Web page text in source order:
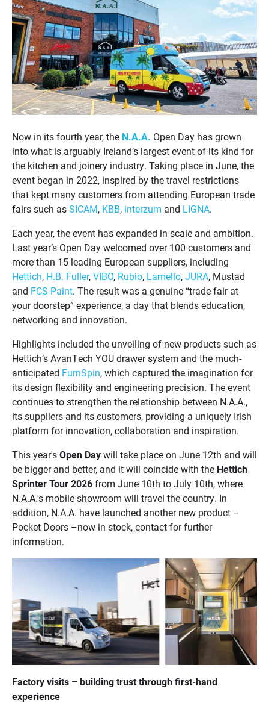
Now in its fourth year, the N.A.A. Open Day has grown
into what is arguably Ireland’s largest event of its kind for
the kitchen and joinery industry. Taking place in June, the
event began in 2022, inspired by the travel restrictions
that kept many customers from attending European trade
fairs such asSICAM, KBB, interzum and LIGNA.
Each year, the event has expanded in scale and ambition.
Last year’s Open Day welcomed over 100 customers and
more than 15 leading European suppliers, including
Hettich, H.B. Fuller,VIBO, Rubio, Lamello,JURA, Mustad
and FCS Paint. The result was a genuine “trade fair at
your doorstep” experience, a day that blends education,
networking and innovation.
Highlights included the unveiling of new products such as
Hettich’s AvanTech YOU drawer system and the much-
anticipated FurnSpin, which captured the imagination for
its design flexibility and engineering precision. The event
continues to strengthen the relationship between N.A.A.,
its suppliers and its customers, providing a uniquely Irish
platform for innovation, collaboration and inspiration.
This year'sOpen Daywill take place on June 12th and will
be bigger and better, and it will coincide with the Hettich
Sprinter Tour 2026from June 10th to July 10th, where
N.A.A.'s mobile showroom will travel the country. In
addition, N.A.A. have launched another new product –
Pocket Doors –now in stock, contact for further
information.
Factory visits – building trust through first-hand
experience